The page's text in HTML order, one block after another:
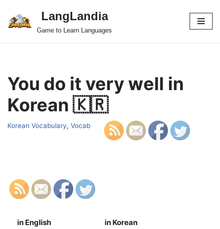
Skip
LangLandia
Game to Learn Languages
You do it very well in
Korean 🇰🇷
Korean Vocabulary, Vocab
in English in Korean